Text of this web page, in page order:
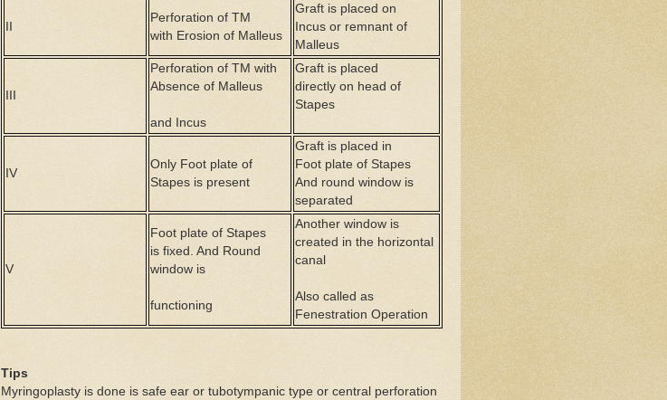
Perforation of TM
with Erosion of Malleus
Graft is placed on
Incus or remnant of
Malleus
Perforation of TM with
Absence of Malleus
and Incus
Graft is placed
directly on head of
Stapes
IV
Only Foot plate of
Stapes is present
Graft is placed in
Foot plate of Stapes
And round window is
separated
V
Foot plate of Stapes
is fixed. And Round
window is
functioning
Another window is
created in the horizontal
canal
Also called as
Fenestration Operation
Tips
Myringoplasty is done is safe ear or tubotympanic type or central perforation